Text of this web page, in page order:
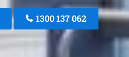
1300 137 062